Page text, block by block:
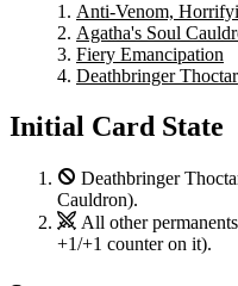
Anti-Venom,
Agatha's Soul
Fiery Emancipation
Deathbringer Thoctar
Initial Card State
Deathbringer
Cauldron).
All other
+1/+1 counter on it).